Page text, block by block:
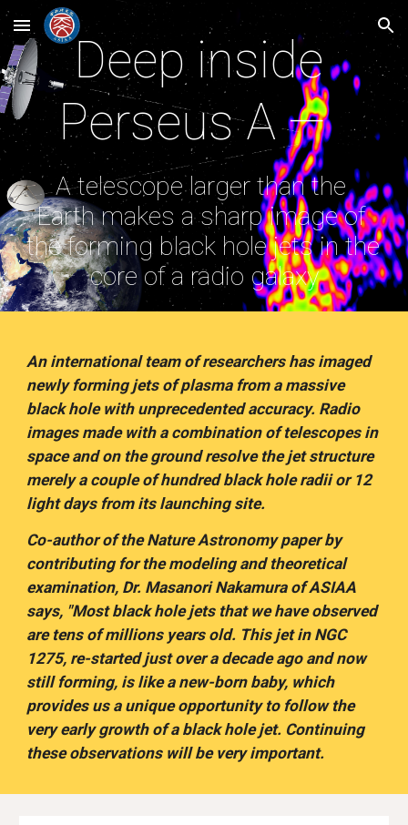
Skip to main content Skip to navigation
Deep inside
Perseus A —
A telescope larger than the
Earth makes a sharp image of
the forming black hole jets in the
core of a radio galaxy
An international team of researchers has imaged
newly forming jets of plasma from a massive
black hole with unprecedented accuracy. Radio
images made with a combination of telescopes in
space and on the ground resolve the jet structure
merely a couple of hundred black hole radii or 12
light days from its launching site.
Co-author of the Nature Astronomy paper by
contributing for the modeling and theoretical
examination, Dr. Masanori Nakamura of ASIAA
says, "Most black hole jets that we have observed
are tens of millions years old. This jet in NGC
1275, re-started just over a decade ago and now
still forming, is like a new-born baby, which
provides us a unique opportunity to follow the
very early growth of a black hole jet. Continuing
these observations will be very important.